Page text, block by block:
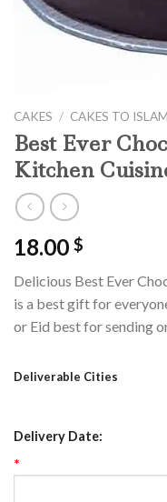
CAKES / CAKES TO
Best Ever
Kitchen
18.00 $
Delicious Best Ever
is a best gift for
or Eid best for sending
Deliverable Cities
Delivery Date:
*